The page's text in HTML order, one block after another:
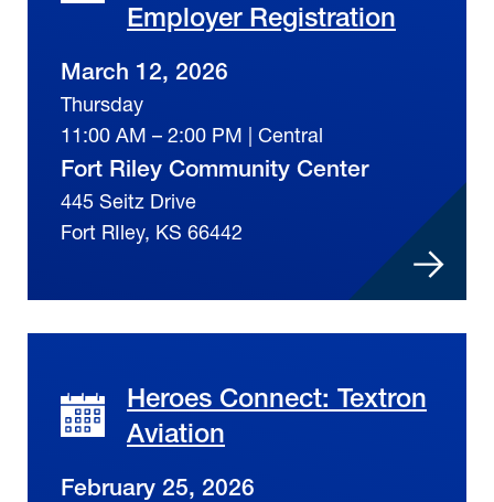
Employer Registration
March 12, 2026
Thursday
11:00 AM – 2:00 PM | Central
Fort Riley Community Center
445 Seitz Drive
Fort RIley, KS 66442
Heroes Connect: Textron
Aviation
February 25, 2026